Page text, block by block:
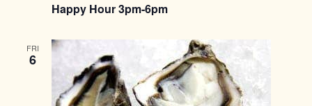
Happy Hour 3pm-6pm
FRI
6